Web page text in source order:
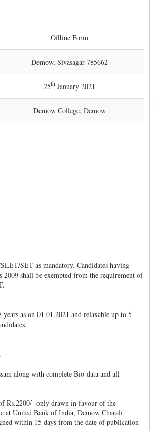
Offline Form
Demow, Sivasagar-785662
25th January 2021
Demow College, Demow
SET as mandatory. Candidates having
shall be exempted from the requirement of
as on 01.01.2021 and relaxable up to 5
along with complete Bio-data and all
Rs.2200/- only drawn in favour of the
at United Bank of India, Demow Charali
within 15 days from the date of publication